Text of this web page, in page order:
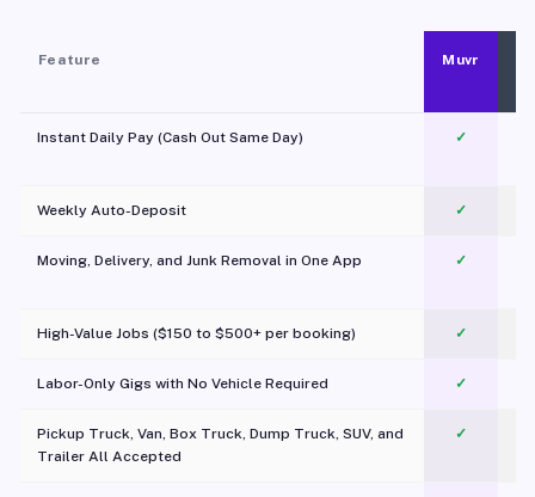
Feature Muvr
Instant Daily Pay (Cash Out Same Day) ✓
Weekly Auto-Deposit ✓
Moving, Delivery, and Junk Removal in One App
✓
High-Value Jobs ($150 to $500+ per booking) ✓
Labor-Only Gigs with No Vehicle Required ✓
Pickup Truck, Van, Box Truck, Dump Truck, SUV, and
Trailer All Accepted
✓